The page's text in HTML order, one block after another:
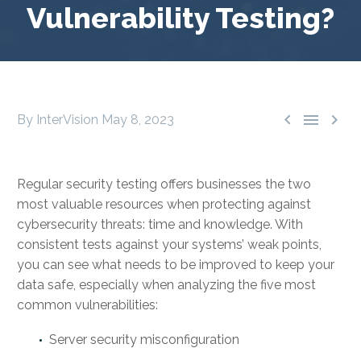
Vulnerability Testing?
  
By InterVision May 8, 2023
Regular security testing offers businesses the two
most valuable resources when protecting against
cybersecurity threats: time and knowledge. With
consistent tests against your systems’ weak points,
you can see what needs to be improved to keep your
data safe, especially when analyzing the five most
common vulnerabilities:
Server security misconfiguration